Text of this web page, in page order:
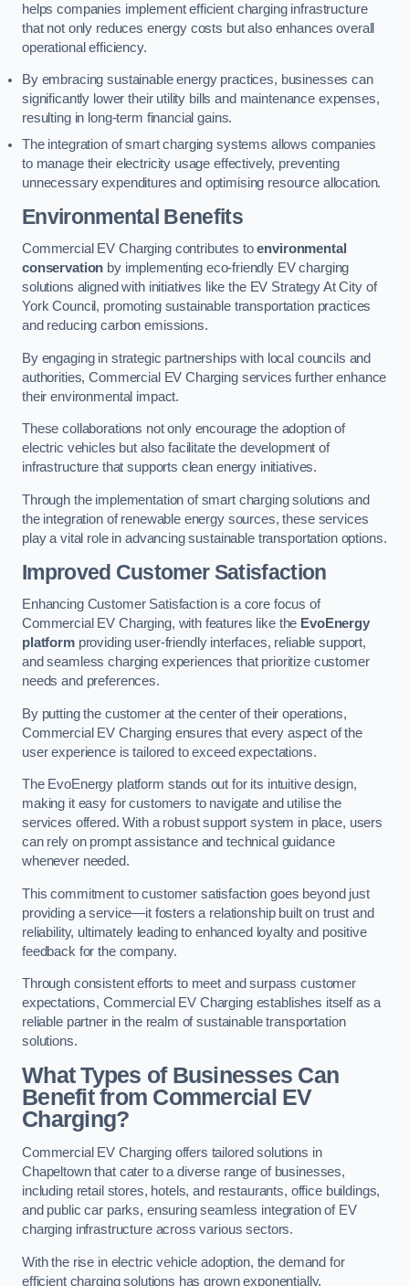
helps companies implement efficient charging infrastructure
that not only reduces energy costs but also enhances overall
operational efficiency.
By embracing sustainable energy practices, businesses can
significantly lower their utility bills and maintenance expenses,
resulting in long-term financial gains.
The integration of smart charging systems allows companies
to manage their electricity usage effectively, preventing
unnecessary expenditures and optimising resource allocation.
Environmental Benefits
Commercial EV Charging contributes toenvironmental
conservation by implementing eco-friendly EV charging
solutions aligned with initiatives like the EV Strategy At City of
York Council, promoting sustainable transportation practices
and reducing carbon emissions.
By engaging in strategic partnerships with local councils and
authorities, Commercial EV Charging services further enhance
their environmental impact.
These collaborations not only encourage the adoption of
electric vehicles but also facilitate the development of
infrastructure that supports clean energy initiatives.
Through the implementation of smart charging solutions and
the integration of renewable energy sources, these services
play a vital role in advancing sustainable transportation options.
Improved Customer Satisfaction
Enhancing Customer Satisfaction is a core focus of
Commercial EV Charging, with features like the EvoEnergy
platformproviding user-friendly interfaces, reliable support,
and seamless charging experiences that prioritize customer
needs and preferences.
By putting the customer at the center of their operations,
Commercial EV Charging ensures that every aspect of the
user experience is tailored to exceed expectations.
The EvoEnergy platform stands out for its intuitive design,
making it easy for customers to navigate and utilise the
services offered. With a robust support system in place, users
can rely on prompt assistance and technical guidance
whenever needed.
This commitment to customer satisfaction goes beyond just
providing a service—it fosters a relationship built on trust and
reliability, ultimately leading to enhanced loyalty and positive
feedback for the company.
Through consistent efforts to meet and surpass customer
expectations, Commercial EV Charging establishes itself as a
reliable partner in the realm of sustainable transportation
solutions.
What Types of Businesses Can
Benefit from Commercial EV
Charging?
Commercial EV Charging offers tailored solutions in
Chapeltown that cater to a diverse range of businesses,
including retail stores, hotels, and restaurants, office buildings,
and public car parks, ensuring seamless integration of EV
charging infrastructure across various sectors.
With the rise in electric vehicle adoption, the demand for
efficient charging solutions has grown exponentially.